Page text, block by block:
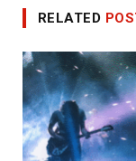
RELATED